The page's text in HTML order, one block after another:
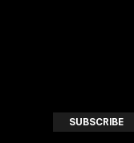
SUBSCRIBE